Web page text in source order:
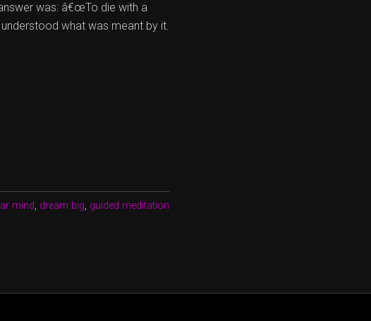
was: â€œTo die with a
what was meant by it.
mind, dream big, guided meditation